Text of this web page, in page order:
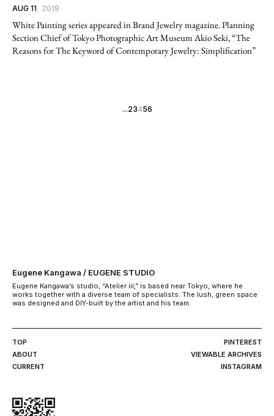
AUG 11 2019
White Painting series appeared in Brand Jewelry magazine. Planning
Section Chief of Tokyo Photographic Art Museum Akio Seki, “The
Reasons for The Keyword of Contemporary Jewelry: Simplification”
...23456
Eugene Kangawa / EUGENE STUDIO
Eugene Kangawa’s studio, “Atelier iii,” is based near Tokyo, where he
works together with a diverse team of specialists. The lush, green space
was designed and DIY-built by the artist and his team.
TOP
PINTEREST
ABOUT
VIEWABLE ARCHIVES
CURRENT
INSTAGRAM